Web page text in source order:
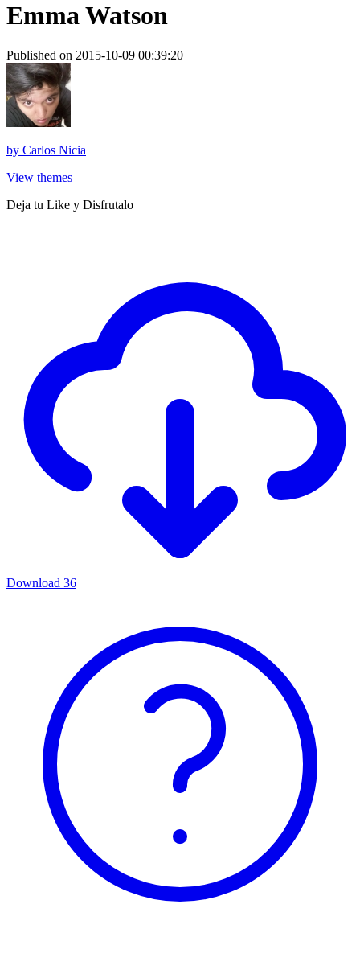
Emma Watson
Published on 2015-10-09 00:39:20
by Carlos Nicia
View themes
Deja tu Like y Disfrutalo
Download 36